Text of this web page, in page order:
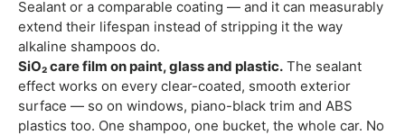
Sealant or a comparable coating — and it can measurably
extend their lifespan instead of stripping it the way
alkaline shampoos do.
SiO₂ care film on paint, glass and plastic. The sealant
effect works on every clear-coated, smooth exterior
surface — so on windows, piano-black trim and ABS
plastics too. One shampoo, one bucket, the whole car. No